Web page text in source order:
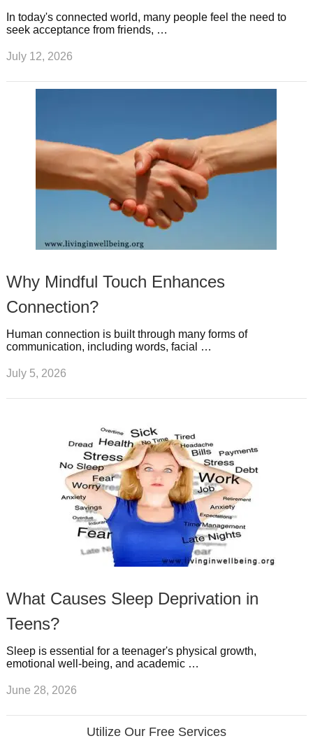
In today's connected world, many people feel the need to
seek acceptance from friends, …
July 12, 2026
Why Mindful Touch Enhances
Connection?
Human connection is built through many forms of
communication, including words, facial …
July 5, 2026
What Causes Sleep Deprivation in
Teens?
Sleep is essential for a teenager's physical growth,
emotional well-being, and academic …
June 28, 2026
Utilize Our Free Services